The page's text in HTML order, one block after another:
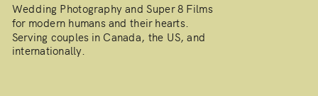
Wedding Photography and Super 8 Films
for modern humans and their hearts.
Serving couples in Canada, the US, and
internationally.